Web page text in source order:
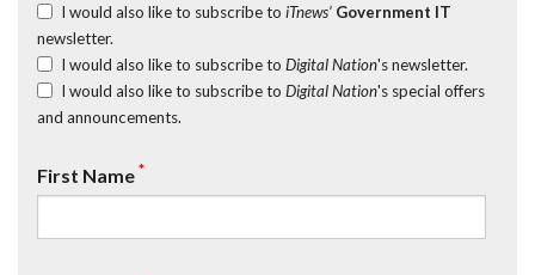
I would also like to subscribe to iTnews’ Government IT
newsletter.
I would also like to subscribe to Digital Nation's newsletter.
I would also like to subscribe to Digital Nation's special offers
and announcements.
First Name*